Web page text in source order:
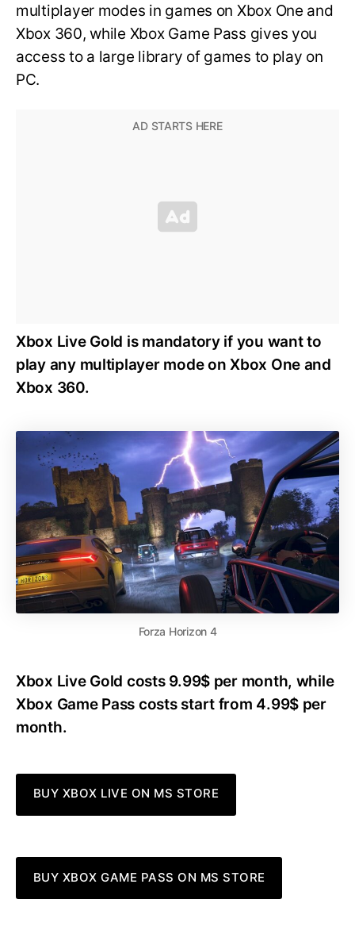
multiplayer modes in games on Xbox One and
Xbox 360, while Xbox Game Pass gives you
access to a large library of games to play on
PC.
Xbox Live Gold is mandatory if you want to
play any multiplayer mode on Xbox One and
Xbox 360.
Forza Horizon 4
Xbox Live Gold costs 9.99$ per month, while
Xbox Game Pass costs start from 4.99$ per
month.
BUY XBOX LIVE ON MS STORE
BUY XBOX GAME PASS ON MS STORE